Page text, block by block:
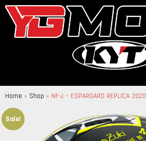
Home » Shop » NF-J – ESPARGARO REPLICA 2020
Sale!